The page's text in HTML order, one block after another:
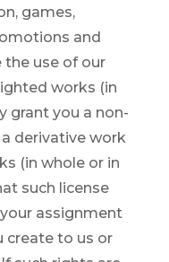
games,
and
use of our
works (in
grant you a non-
derivative work
(in whole or in
such license
assignment
create to us or